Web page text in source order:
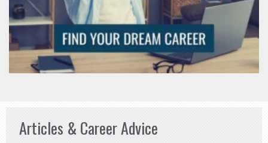
Articles & Career Advice